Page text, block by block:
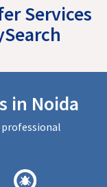
Services
in Noida